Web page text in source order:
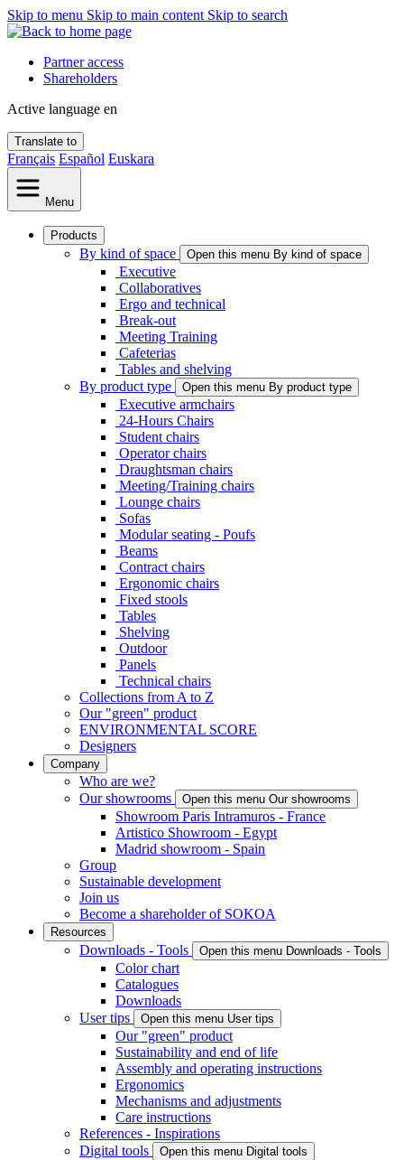
Skip to menu Skip to main content Skip to search
Partner access
Shareholders
Active language en
Translate to
Français Español Euskara
Menu
Products
By kind of space Open this menu By kind of space
Executive
Collaboratives
Ergo and technical
Break-out
Meeting Training
Cafeterias
Tables and shelving
By product type
Open this menu By product type
Executive armchairs
24-Hours Chairs
Student chairs
Operator chairs
Draughtsman chairs
Meeting/Training chairs
Lounge chairs
Sofas
Modular seating - Poufs
Beams
Contract chairs
Ergonomic chairs
Fixed stools
Tables
Shelving
Outdoor
Panels
Technical chairs
Collections from A to Z
Our "green" product
ENVIRONMENTAL SCORE
Designers
Company
Who are we?
Our showrooms
Open this menu Our showrooms
Showroom Paris Intramuros - France
Artistico Showroom - Egypt
Madrid showroom - Spain
Group
Sustainable development
Join us
Become a shareholder of SOKOA
Resources
Downloads - Tools Open this menu Downloads - Tools
Color chart
Catalogues
Downloads
User tips
Open this menu User tips
Our "green" product
Sustainability and end of life
Assembly and operating instructions
Ergonomics
Mechanisms and adjustments
Care instructions
References - Inspirations
Digital tools
Open this menu Digital tools